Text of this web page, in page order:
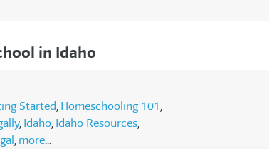
in Idaho
Started Homeschooling 101
Idaho Idaho Resources
more